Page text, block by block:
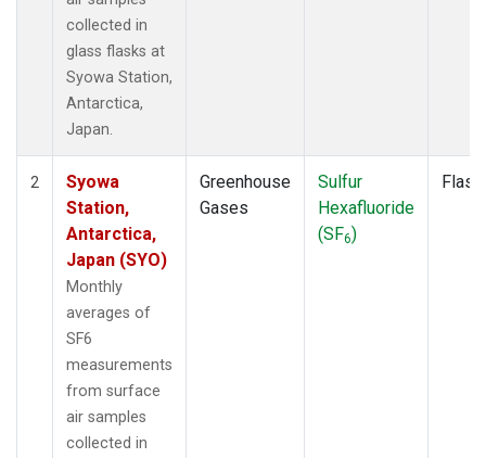
collected in
glass flasks at
Syowa Station,
Antarctica,
Japan.
2
Syowa
Station,
Antarctica,
Japan (SYO)
Monthly
averages of
SF6
measurements
from surface
air samples
collected in
Greenhouse
Gases
Sulfur
Hexafluoride
(SF6)
Flask